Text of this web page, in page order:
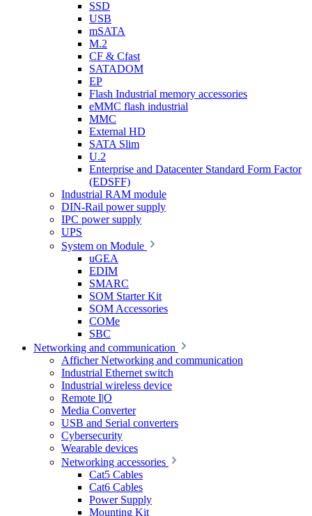
SSD
USB
mSATA
M.2
CF & Cfast
SATADOM
EP
Flash Industrial memory accessories
eMMC flash industrial
MMC
External HD
SATA Slim
U.2
Enterprise and Datacenter Standard Form Factor
(EDSFF)
Industrial RAM module
DIN-Rail power supply
IPC power supply
UPS
System on Module
uGEA
EDIM
SMARC
SOM Starter Kit
SOM Accessories
COMe
SBC
Networking and communication
Afficher Networking and communication
Industrial Ethernet switch
Industrial wireless device
Remote I|O
Media Converter
USB and Serial converters
Cybersecurity
Wearable devices
Networking accessories
Cat5 Cables
Cat6 Cables
Power Supply
Mounting Kit